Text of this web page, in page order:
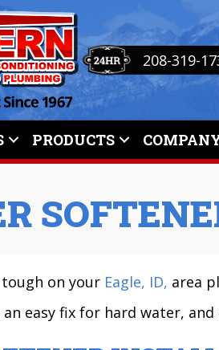
208-319-
PRODUCTS
on your Eagle, ID, area
easy fix for hard water,